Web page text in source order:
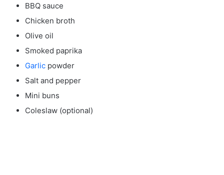
BBQ sauce
Chicken broth
Olive oil
Smoked paprika
Garlic powder
Salt and pepper
Mini buns
Coleslaw (optional)